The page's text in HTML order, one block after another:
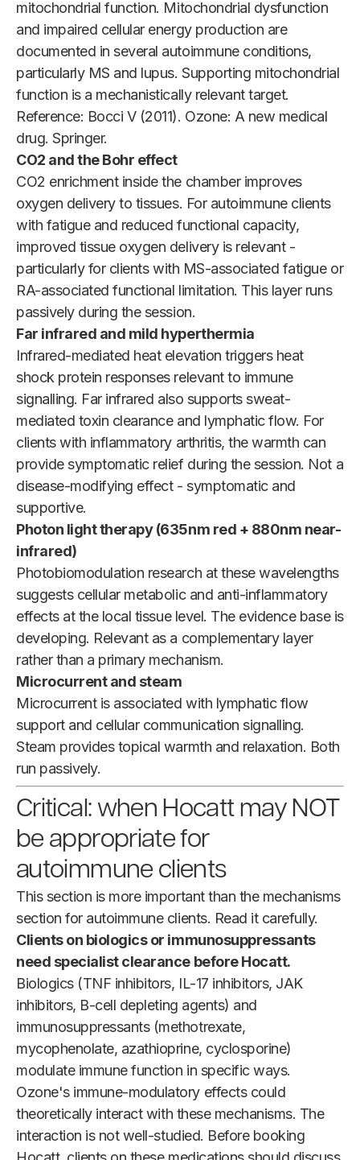
mitochondrial function. Mitochondrial dysfunction
and impaired cellular energy production are
documented in several autoimmune conditions,
particularly MS and lupus. Supporting mitochondrial
function is a mechanistically relevant target.
Reference: Bocci V (2011). Ozone: A new medical
drug. Springer.
CO2 and the Bohr effect
CO2 enrichment inside the chamber improves
oxygen delivery to tissues. For autoimmune clients
with fatigue and reduced functional capacity,
improved tissue oxygen delivery is relevant -
particularly for clients with MS-associated fatigue or
RA-associated functional limitation. This layer runs
passively during the session.
Far infrared and mild hyperthermia
Infrared-mediated heat elevation triggers heat
shock protein responses relevant to immune
signalling. Far infrared also supports sweat-
mediated toxin clearance and lymphatic flow. For
clients with inflammatory arthritis, the warmth can
provide symptomatic relief during the session. Not a
disease-modifying effect - symptomatic and
supportive.
Photon light therapy (635nm red + 880nm near-
infrared)
Photobiomodulation research at these wavelengths
suggests cellular metabolic and anti-inflammatory
effects at the local tissue level. The evidence base is
developing. Relevant as a complementary layer
rather than a primary mechanism.
Microcurrent and steam
Microcurrent is associated with lymphatic flow
support and cellular communication signalling.
Steam provides topical warmth and relaxation. Both
run passively.
Critical: when Hocatt may NOT
be appropriate for
autoimmune clients
This section is more important than the mechanisms
section for autoimmune clients. Read it carefully.
Clients on biologics or immunosuppressants
need specialist clearance before Hocatt.
Biologics (TNF inhibitors, IL-17 inhibitors, JAK
inhibitors, B-cell depleting agents) and
immunosuppressants (methotrexate,
mycophenolate, azathioprine, cyclosporine)
modulate immune function in specific ways.
Ozone's immune-modulatory effects could
theoretically interact with these mechanisms. The
interaction is not well-studied. Before booking